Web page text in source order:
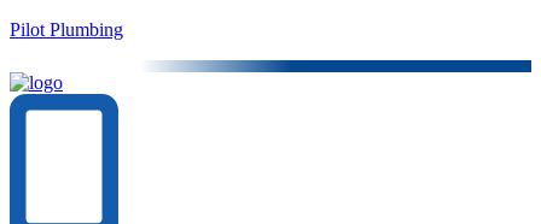
Pilot Plumbing